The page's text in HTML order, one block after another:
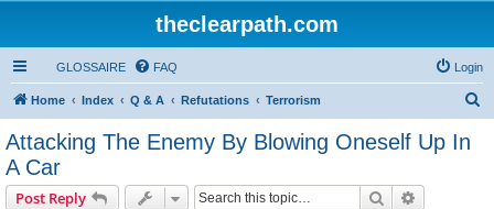
theclearpath.com
GLOSSAIRE FAQ Login
Home Index Q & A Refutations Terrorism
Attacking The Enemy By Blowing Oneself Up In
A Car
Post Reply Search